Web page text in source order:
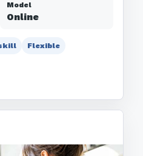
Model
Online
Flexible